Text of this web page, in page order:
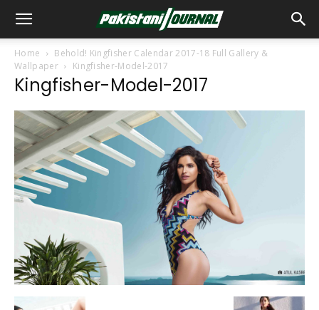
Home
Behold! Kingfisher Calendar 2017-18 Full Gallery &
Wallpaper
Kingfisher-Model-2017
Kingfisher-Model-2017